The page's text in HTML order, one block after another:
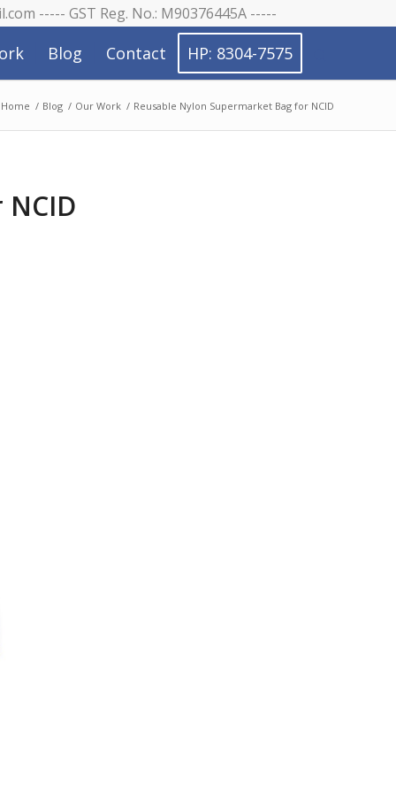
----- GST Reg. No.: M90376445A -----
Blog Contact HP: 8304-7575
Home / Blog / Our Work / Reusable Nylon Supermarket Bag for NCID